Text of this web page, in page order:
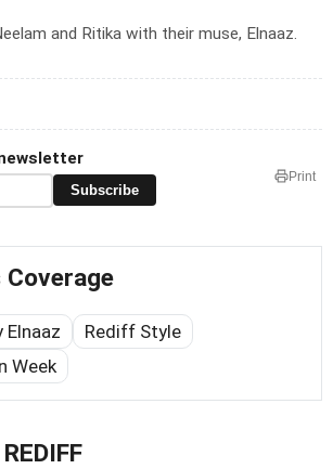
and Ritika with their muse, Elnaaz.
Subscribe
Print
Elnaaz
Rediff Style
Week